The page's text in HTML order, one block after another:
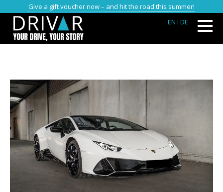
Give a gift voucher now – and hit the road this summer!
EN I DE